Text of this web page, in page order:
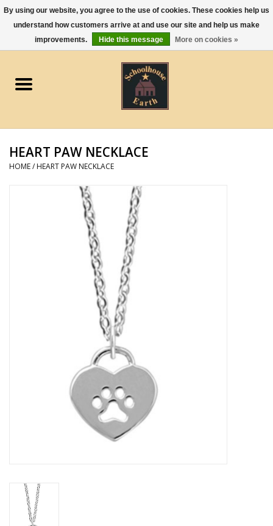
0 Items - $0.00
Apparel
Gourmet Food
Jewelry
Holidays & Seasons
Kitchen and Entertaining
Kid's Toys and Gifts
Deep Creek Lake
HEART PAW NECKLACE
HOME/ HEART PAW NECKLACE
By using our website, you agree to the use of cookies. These cookies help us
understand how customers arrive at and use our site and help us make
improvements.
Hide this message More on cookies »